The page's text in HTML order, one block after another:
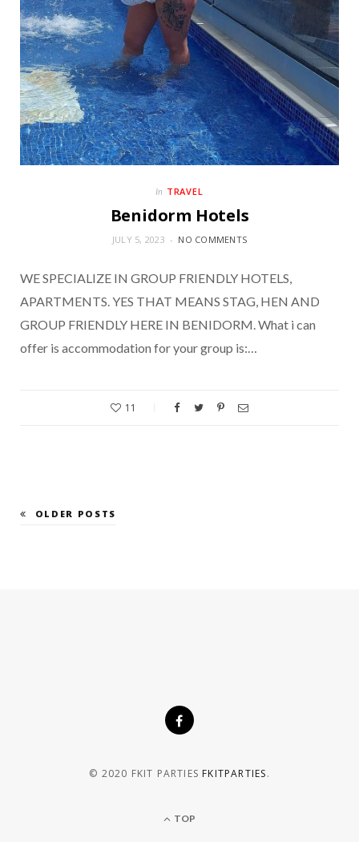
In TRAVEL
Benidorm Hotels
JULY 5, 2023 NO COMMENTS
WE SPECIALIZE IN GROUP FRIENDLY HOTELS,
APARTMENTS. YES THAT MEANS STAG, HEN AND
GROUP FRIENDLY HERE IN BENIDORM. What i can
offer is accommodation for your group is:…
11
OLDER POSTS
© 2020 FKIT PARTIES FKITPARTIES.
TOP